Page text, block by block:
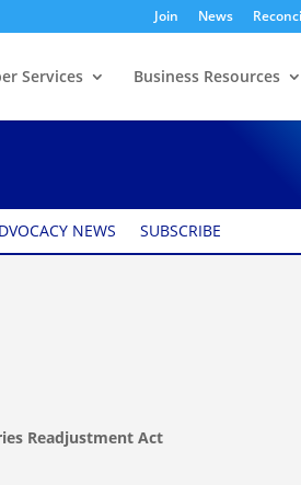
Join News
Services Business Resources
NEWS SUBSCRIBE
Readjustment Act